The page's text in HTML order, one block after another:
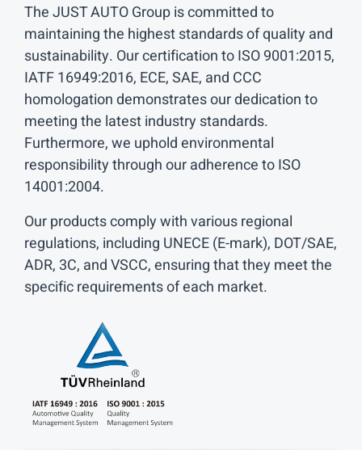
The JUST AUTO Group is committed to
maintaining the highest standards of quality and
sustainability. Our certification to ISO 9001:2015,
IATF 16949:2016, ECE, SAE, and CCC
homologation demonstrates our dedication to
meeting the latest industry standards.
Furthermore, we uphold environmental
responsibility through our adherence to ISO
14001:2004.
Our products comply with various regional
regulations, including UNECE (E-mark), DOT/SAE,
ADR, 3C, and VSCC, ensuring that they meet the
specific requirements of each market.